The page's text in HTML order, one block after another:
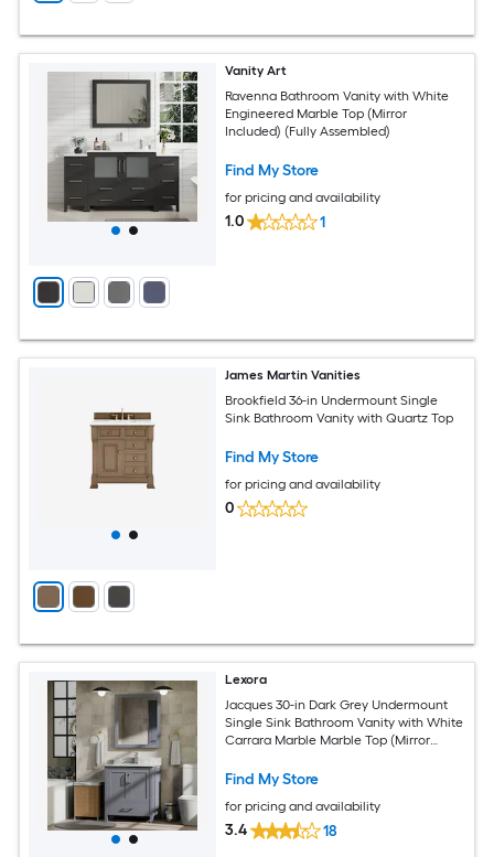
Vanity Art
Ravenna Bathroom Vanity with White
Engineered Marble Top (Mirror
Included) (Fully Assembled)
Find My Store
for pricing and availability
1.0 1
James Martin Vanities
Brookfield 36-in Undermount Single
Sink Bathroom Vanity with Quartz Top
Find My Store
for pricing and availability
0
Lexora
Jacques 30-in Dark Grey Undermount
Single Sink Bathroom Vanity with White
Carrara Marble Marble Top (Mirror
Assembled)
Find My Store
for pricing and availability
3.4 18